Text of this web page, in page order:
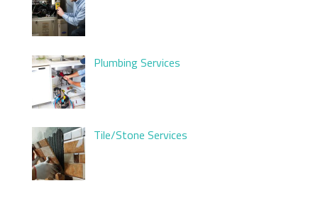
Plumbing Services
Tile/Stone Services